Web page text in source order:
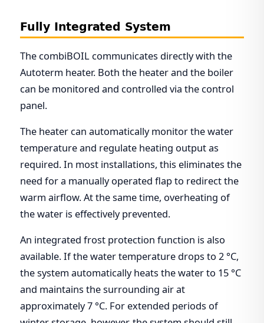
Fully Integrated System
The combiBOIL communicates directly with the
Autoterm heater. Both the heater and the boiler
can be monitored and controlled via the control
panel.
The heater can automatically monitor the water
temperature and regulate heating output as
required. In most installations, this eliminates the
need for a manually operated flap to redirect the
warm airflow. At the same time, overheating of
the water is effectively prevented.
An integrated frost protection function is also
available. If the water temperature drops to 2 °C,
the system automatically heats the water to 15 °C
and maintains the surrounding air at
approximately 7 °C. For extended periods of